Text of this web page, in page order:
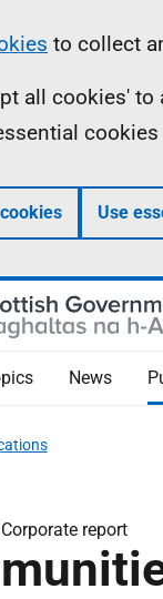
to collect
all cookies'
Use
News
Corporate report